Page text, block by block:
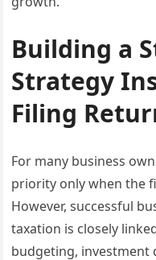
Building a
Strategy
Filing
For many business
priority only when the
However, successful
taxation is closely
budgeting, investment